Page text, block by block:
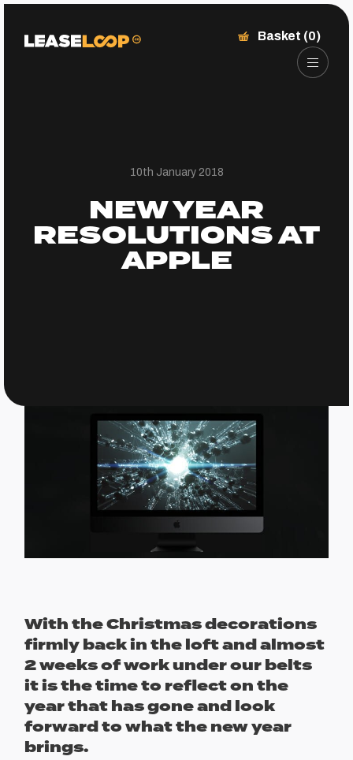
Basket (0)
10th January 2018
NEW YEAR
RESOLUTIONS AT
APPLE
With the Christmas decorations
firmly back in the loft and almost
2 weeks of work under our belts
it is the time to reflect on the
year that has gone and look
forward to what the new year
brings.